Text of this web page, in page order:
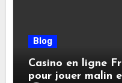
Blog
Casino en ligne
pour jouer malin